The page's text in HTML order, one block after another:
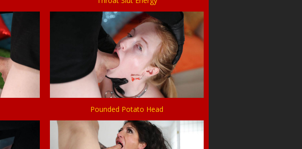
Pounded Potato Head